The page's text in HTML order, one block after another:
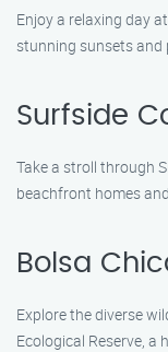
Enjoy a relaxing day
stunning sunsets and
Surfside
Take a stroll through
beachfront homes
Bolsa
Explore the diverse
Ecological Reserve,